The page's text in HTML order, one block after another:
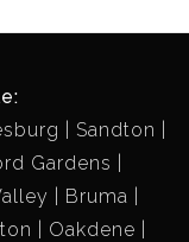
Sandton
Gardens
Bruma
Oakdene